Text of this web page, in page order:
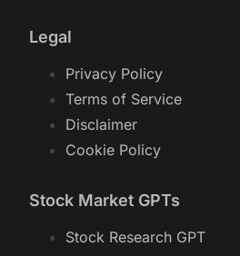
Legal
Privacy Policy
Terms of Service
Disclaimer
Cookie Policy
Stock Market GPTs
Stock Research GPT